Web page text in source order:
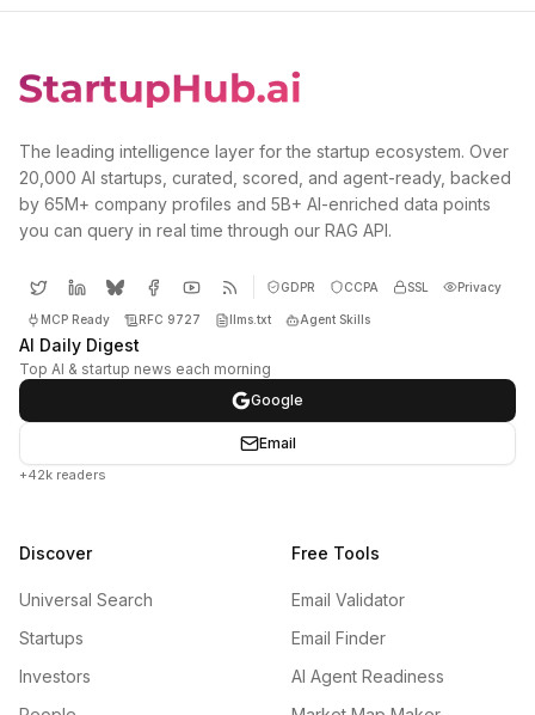
The leading intelligence layer for the startup ecosystem. Over
20,000 AI startups, curated, scored, and agent-ready, backed
by 65M+ company profiles and 5B+ AI-enriched data points
you can query in real time through our RAG API.
GDPR CCPA SSL Privacy
MCP Ready RFC 9727 llms.txt Agent Skills
AI Daily Digest
Top AI & startup news each morning
Google
Email
+42k readers
Discover
Universal Search
Startups
Investors
Free Tools
Email Validator
Email Finder
AI Agent Readiness